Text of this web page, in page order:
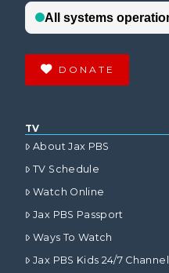
DONATE
TV
About Jax PBS
TV Schedule
Watch Online
Jax PBS Passport
Ways To Watch
Jax PBS Kids 24/7 Channel